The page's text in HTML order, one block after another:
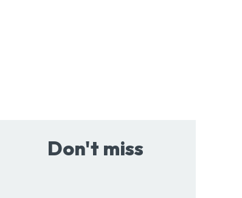
Don't miss